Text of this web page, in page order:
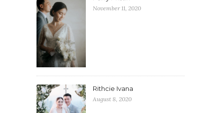
November 11, 2020
Rithcie Ivana
August 8, 2020